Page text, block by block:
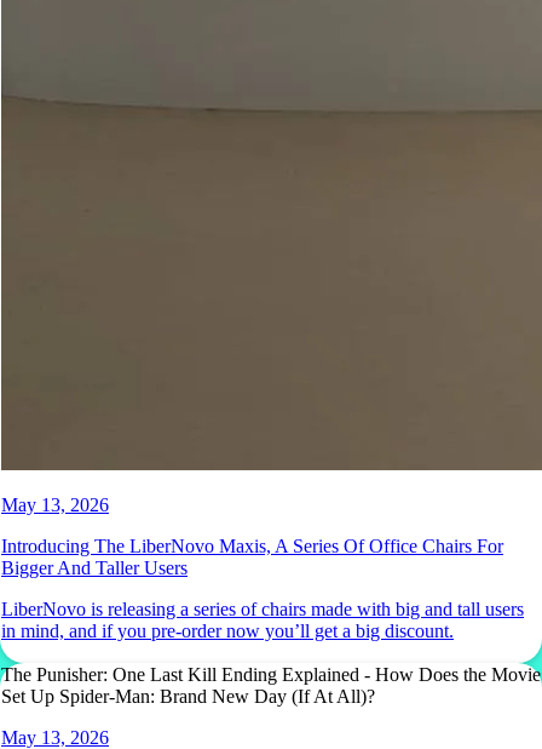
May 13, 2026
Introducing The LiberNovo Maxis, A Series Of Office Chairs For
Bigger And Taller Users
LiberNovo is releasing a series of chairs made with big and tall users
in mind, and if you pre-order now you’ll get a big discount.
The Punisher: One Last Kill Ending Explained - How Does the Movie
Set Up Spider-Man: Brand New Day (If At All)?
May 13, 2026